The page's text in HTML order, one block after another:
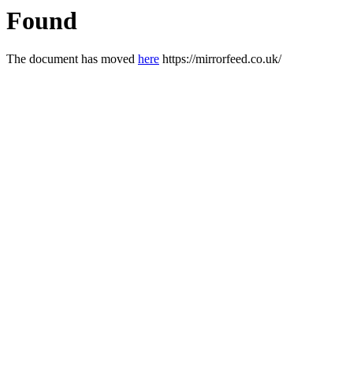
Found
The document has moved here https://mirrorfeed.co.uk/